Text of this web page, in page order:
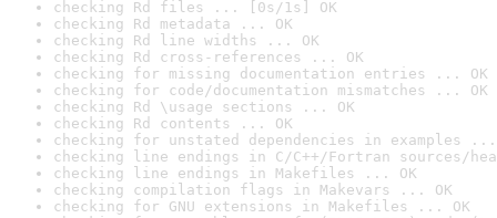
checking Rd files ... [0s/1s] OK
checking Rd metadata ... OK
checking Rd line widths ... OK
checking Rd cross-references ... OK
checking for missing documentation entries ... OK
checking for code/documentation mismatches ... OK
checking Rd \usage sections ... OK
checking Rd contents ... OK
checking for unstated dependencies in examples ...
checking line endings in C/C++/Fortran sources/
checking line endings in Makefiles ... OK
checking compilation flags in Makevars ... OK
checking for GNU extensions in Makefiles ... OK